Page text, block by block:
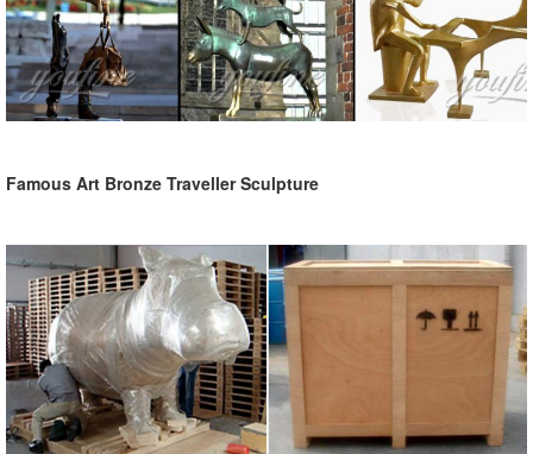
Famous Art Bronze Traveller Sculpture